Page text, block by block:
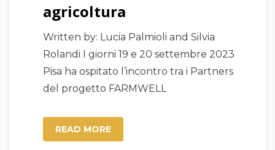
agricoltura
Written by: Lucia Palmioli and Silvia
Rolandi I giorni 19 e 20 settembre 2023
Pisa ha ospitato l’incontro tra i Partners
del progetto FARMWELL
READ MORE